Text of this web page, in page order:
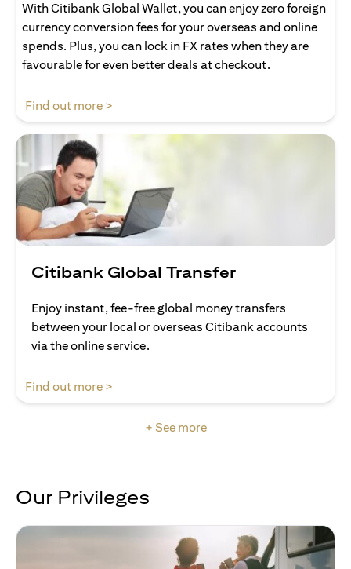
With Citibank Global Wallet, you can enjoy zero foreign
currency conversion fees for your overseas and online
spends. Plus, you can lock in FX rates when they are
favourable for even better deals at checkout.
Find out more >
Citibank Global Transfer
Enjoy instant, fee-free global money transfers
between your local or overseas Citibank accounts
via the online service.
Find out more >
+ See more
Our Privileges